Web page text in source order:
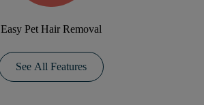
Easy Pet Hair Removal
See All Features